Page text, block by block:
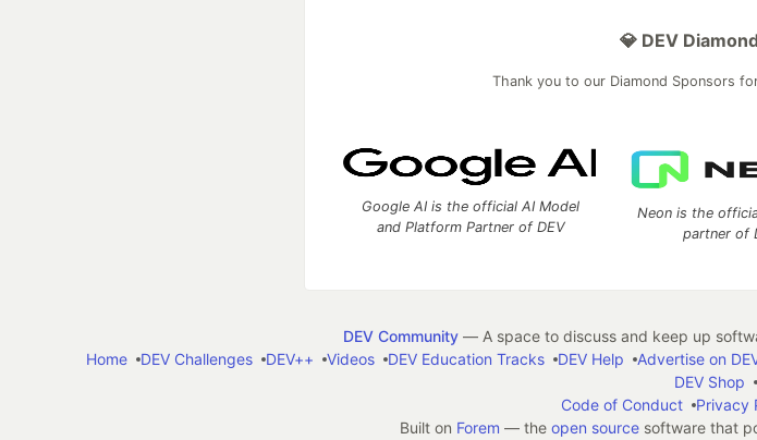
💎 DEV
Thank you to our Diamond Sponsors
Google AI is the official AI Model
and Platform Partner of DEV
Neon is the
partner of
DEV Community— A space to discuss and keep up
Home
DEV Challenges DEV++ Videos DEV Education Tracks DEV Help Advertise on
DEV Shop
Code of Conduct
Privacy
Built on Forem — the open sourcesoftware that